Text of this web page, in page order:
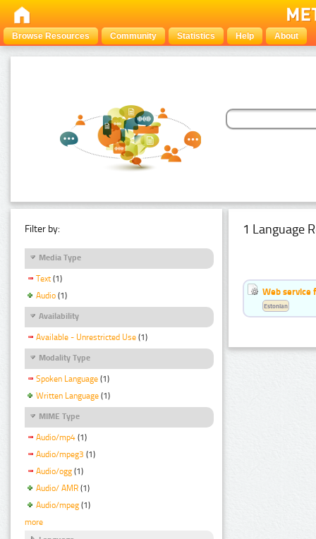
Browse Resources Community Statistics Help About
Filter by:
Media Type
Text (1)
Audio (1)
Availability
Available - Unrestricted Use (1)
Modality Type
Spoken Language (1)
Written Language (1)
MIME Type
Audio/mp4 (1)
Audio/mpeg3 (1)
Audio/ogg (1)
Audio/ AMR (1)
Audio/mpeg (1)
more
1 Language
Web service
Estonian